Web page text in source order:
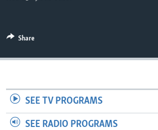
Share
SEE TV PROGRAMS
SEE RADIO PROGRAMS